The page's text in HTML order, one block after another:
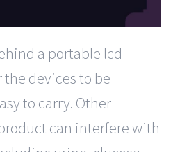
a portable lcd
devices to be
to carry. Other
can interfere with